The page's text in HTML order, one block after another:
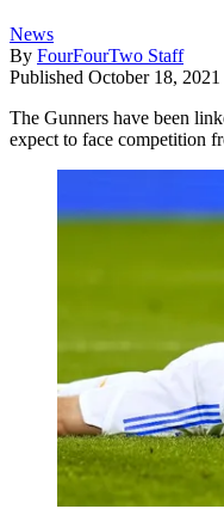
News
By FourFourTwo Staff
Published October 18, 2021
The Gunners have been
expect to face competition